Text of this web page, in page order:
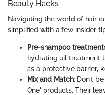
Beauty Hacks
Navigating the world of hair
simplified with a few insider
Pre-shampoo
hydrating oil treatment
as a protective barrier,
Mix and Match: Don't
One' products. Their